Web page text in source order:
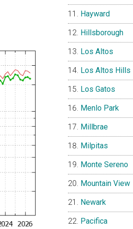
Hayward
Hillsborough
Los Altos
Los Altos Hills
Los Gatos
Menlo Park
Millbrae
Milpitas
Monte Sereno
Mountain View
Newark
Pacifica